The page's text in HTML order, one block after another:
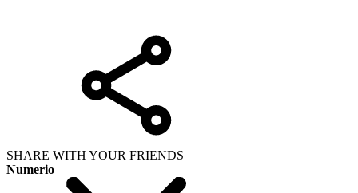
SHARE WITH YOUR FRIENDS
Numerio